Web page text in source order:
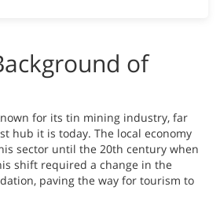
of
for its tin mining industry, far
hub it is today. The local economy
sector until the 20th century when
shift required a change in the
paving the way for tourism to